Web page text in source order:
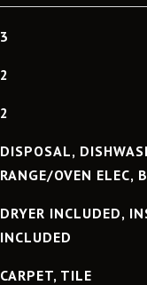
3
2
2
DISPOSAL,
RANGE/OVEN ELEC,
DRYER INCLUDED,
INCLUDED
CARPET, TILE